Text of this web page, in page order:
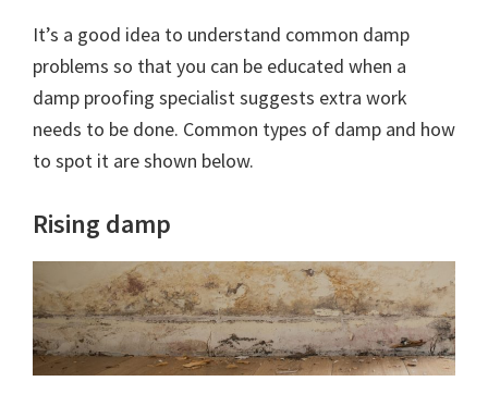
It’s a good idea to understand common damp
problems so that you can be educated when a
damp proofing specialist suggests extra work
needs to be done. Common types of damp and how
to spot it are shown below.
Rising damp